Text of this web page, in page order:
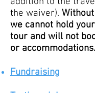
the waiver).
we cannot hold
tour and will not
or accommodations.
Fundraising